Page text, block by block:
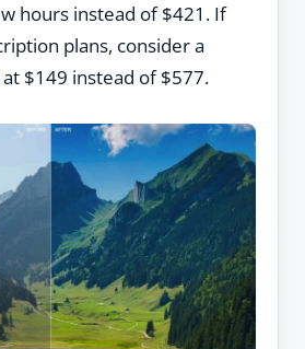
hours instead of $421. If
plans, consider a
at $149 instead of $577.